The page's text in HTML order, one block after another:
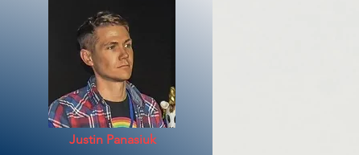
Justin Panasiuk